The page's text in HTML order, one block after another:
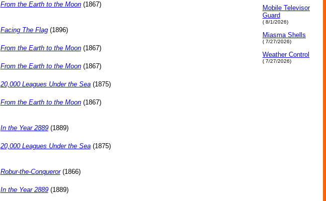
From the Earth to the Moon(1867)
Facing The Flag(1896)
From the Earth to the Moon(1867)
From the Earth to the Moon(1867)
20,000 Leagues Under the Sea(1875)
From the Earth to the Moon(1867)
In the Year 2889(1889)
20,000 Leagues Under the Sea(1875)
Robur-the-Conqueror(1866)
In the Year 2889(1889)
Mobile Televisor
Guard
( 8/1/2026)
Miasma Shells
( 7/27/2026)
Weather Control
( 7/27/2026)